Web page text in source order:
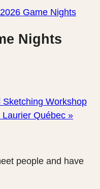
Game Nights
Nights
Workshop
Québec »
people and have